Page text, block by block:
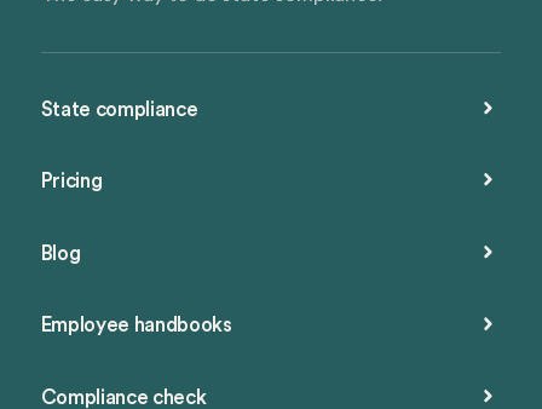
State compliance
Pricing
Blog
Employee handbooks
Compliance check